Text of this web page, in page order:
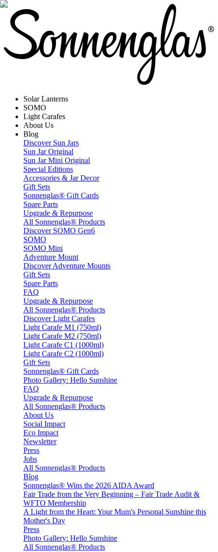
Solar Lanterns
SOMO
Light Carafes
About Us
Blog
Discover Sun Jars
Sun Jar Original
Sun Jar Mini Original
Special Editions
Accessories & Jar Decor
Gift Sets
Sonnenglas® Gift Cards
Spare Parts
Upgrade & Repurpose
All Sonnenglas® Products
Discover SOMO Gen6
SOMO
SOMO Mini
Adventure Mount
Discover Adventure Mounts
Gift Sets
Spare Parts
FAQ
Upgrade & Repurpose
All Sonnenglas® Products
Discover Light Carafes
Light Carafe M1 (750ml)
Light Carafe M2 (750ml)
Light Carafe C1 (1000ml)
Light Carafe C2 (1000ml)
Gift Sets
Sonnenglas® Gift Cards
Photo Gallery: Hello Sunshine
FAQ
Upgrade & Repurpose
All Sonnenglas® Products
About Us
Social Impact
Eco Impact
Newsletter
Press
Jobs
All Sonnenglas® Products
Blog
Sonnenglas® Wins the 2026 AIDA Award
Fair Trade from the Very Beginning – Fair Trade Audit &
WFTO Membership
A Light from the Heart: Your Mum's Personal Sunshine this
Mother's Day
Press
Photo Gallery: Hello Sunshine
All Sonnenglas® Products